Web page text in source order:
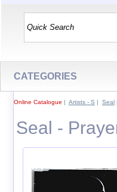
CATEGORIES
Online Catalogue | Artists - S | Seal|
Seal -